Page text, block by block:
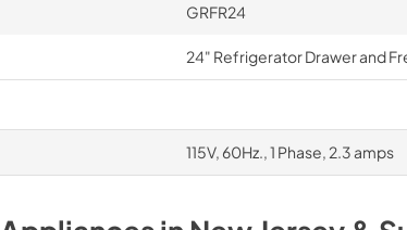
GRFR24
24" Refrigerator Drawer and
115V, 60Hz., 1 Phase, 2.3 amps